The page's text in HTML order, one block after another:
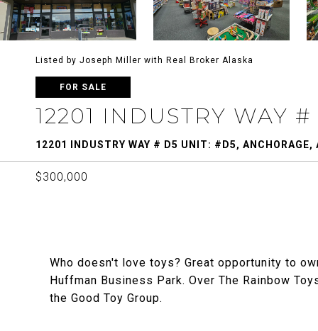
Listed by Joseph Miller with Real Broker Alaska
FOR SALE
12201 INDUSTRY WAY
12201 INDUSTRY WAY # D5 UNIT: #D5, ANCHORAGE,
$300,000
Who doesn't love toys? Great opportunity to
Huffman Business Park. Over The Rainbow
the Good Toy Group.